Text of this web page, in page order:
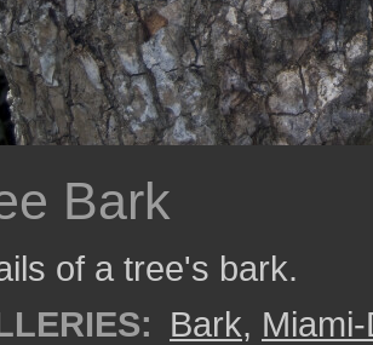
Bark
of a tree's bark.
Bark,